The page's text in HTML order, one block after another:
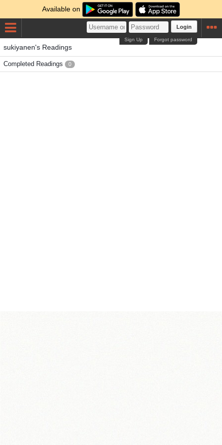
Available on
Login
Forgot password
Sign Up
sukiyanen's Readings
Completed Readings 0